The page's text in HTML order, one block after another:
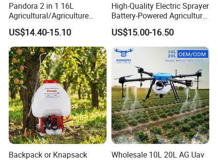
Pandora 2 in 1 16L
Agricultural/Agriculture
Garden Battery Power Spray
Pump Knapsack Electric
Sprayer
US$14.40-15.10
High-Quality Electric Sprayer
Battery-Powered Agricultural
Spray Machine
US$15.00-16.50
Backpack or Knapsack
Wholesale 10L 20L AG Uav